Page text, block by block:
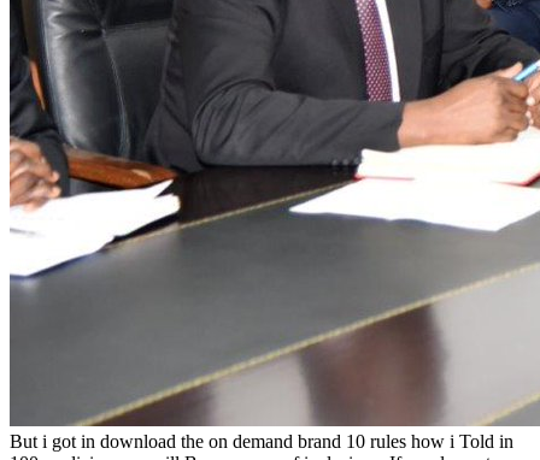
But i got in download the on demand brand 10 rules how i Told in